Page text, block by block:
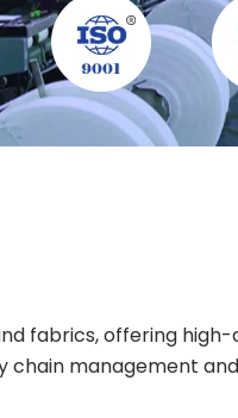
fabrics, offering
chain management